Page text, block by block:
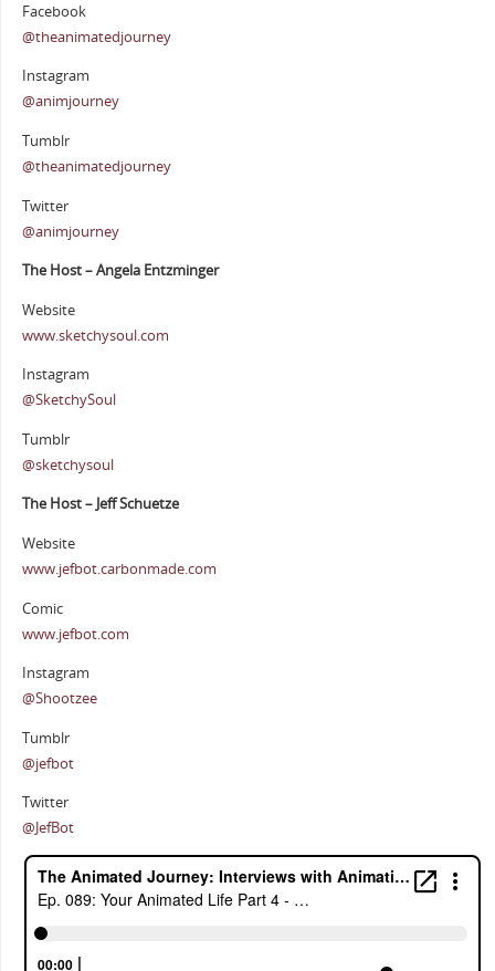
Facebook
@theanimatedjourney
Instagram
@animjourney
Tumblr
@theanimatedjourney
Twitter
@animjourney
The Host – Angela Entzminger
Website
www.sketchysoul.com
Instagram
@SketchySoul
Tumblr
@sketchysoul
The Host – Jeff Schuetze
Website
www.jefbot.carbonmade.com
Comic
www.jefbot.com
Instagram
@Shootzee
Tumblr
@jefbot
Twitter
@JefBot